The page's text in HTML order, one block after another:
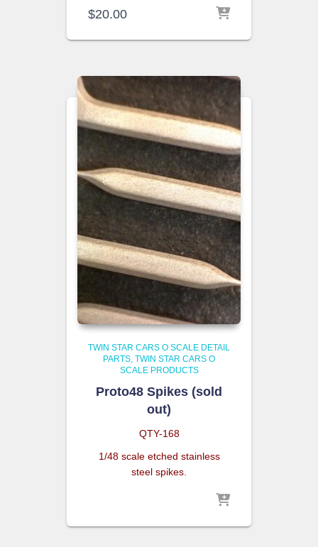
$20.00
TWIN STAR CARS O SCALE DETAIL
PARTS TWIN STAR CARS O
SCALE PRODUCTS
Proto48 Spikes (sold
out)
QTY-168
1/48 scale etched stainless
steel spikes.